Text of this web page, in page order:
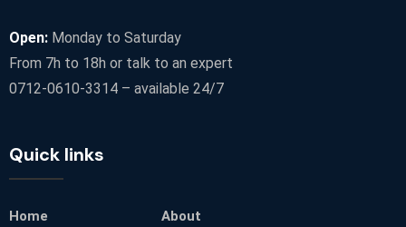
Open: Monday to Saturday
From 7h to 18h or talk to an expert
0712-0610-3314 – available 24/7
Quick links
Home About